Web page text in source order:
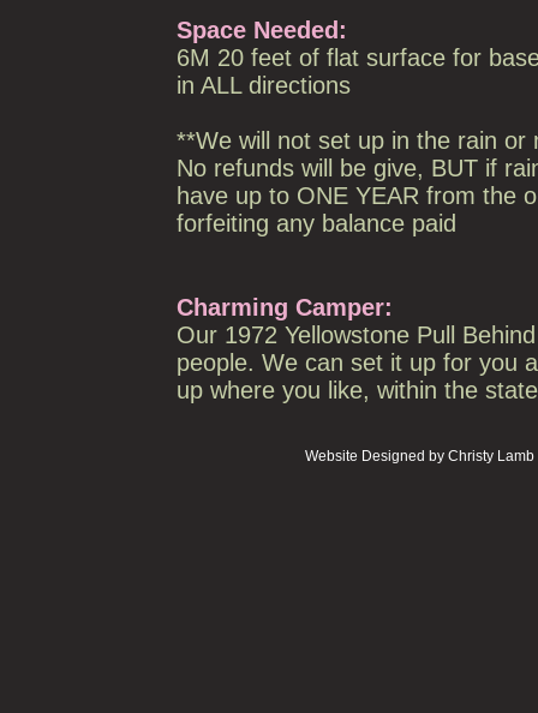
Space Needed:
6M 20 feet of flat surface for
in ALL directions
**We will not set up in the rain
No refunds will be give, BUT if
have up to ONE YEAR from the
forfeiting any balance paid
Charming Camper:
Our 1972 Yellowstone Pull
people. We can set it up for you
up where you like, within the
Website Designed by Christy